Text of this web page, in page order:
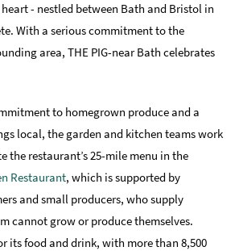
- nestled between Bath and Bristol in
With a serious commitment to the
area, THE PIG-near Bath celebrates
to homegrown produce and a
local, the garden and kitchen teams work
the restaurant’s 25-mile menu in the
Restaurant, which is supported by
and small producers, who supply
cannot grow or produce themselves.
its food and drink, with more than 8,500